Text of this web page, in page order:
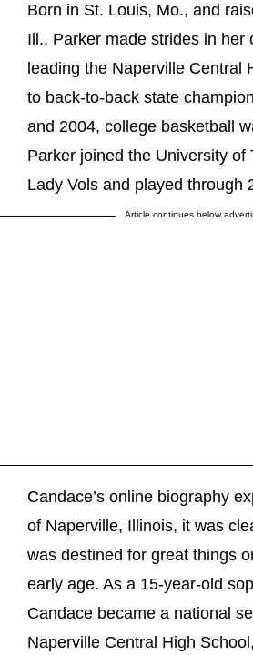
Born in St. Louis, Mo., and
Ill., Parker made strides in her
leading the Naperville Central
to back-to-back state
and 2004, college basketball
Parker joined the University of
Lady Vols and played through
Article continues below
Candace’s online biography
of Naperville, Illinois, it was
was destined for great things
early age. As a 15-year-old
Candace became a national
Naperville Central High